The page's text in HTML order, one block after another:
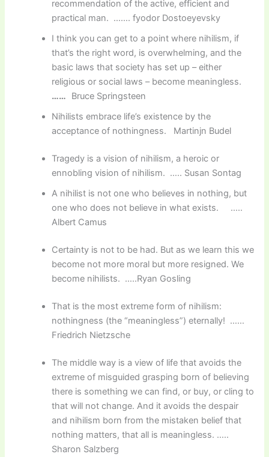
recommendation of the active, efficient and
practical man. ……. fyodor Dostoeyevsky
I think you can get to a point where nihilism, if
that’s the right word, is overwhelming, and the
basic laws that society has set up – either
religious or social laws – become meaningless.
…… Bruce Springsteen
Nihilists embrace life’s existence by the
acceptance of nothingness. Martinjn Budel
Tragedy is a vision of nihilism, a heroic or
ennobling vision of nihilism. ….. Susan Sontag
A nihilist is not one who believes in nothing, but
one who does not believe in what exists. …..
Albert Camus
Certainty is not to be had. But as we learn this we
become not more moral but more resigned. We
become nihilists. …..Ryan Gosling
That is the most extreme form of nihilism:
nothingness (the “meaningless”) eternally! ……
Friedrich Nietzsche
The middle way is a view of life that avoids the
extreme of misguided grasping born of believing
there is something we can find, or buy, or cling to
that will not change. And it avoids the despair
and nihilism born from the mistaken belief that
nothing matters, that all is meaningless. …..
Sharon Salzberg